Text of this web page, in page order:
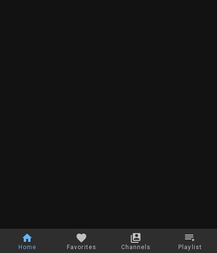
Home Favorites Channels Playlist